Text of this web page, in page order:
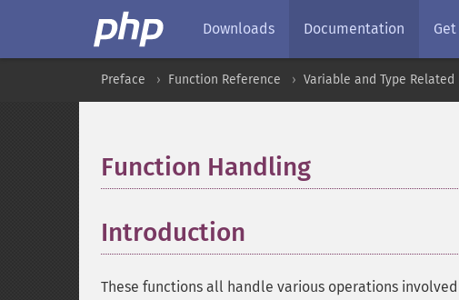
Downloads Documentation
Preface Function Reference Variable and Type Related
Function Handling
Introduction
These functions all handle various operations